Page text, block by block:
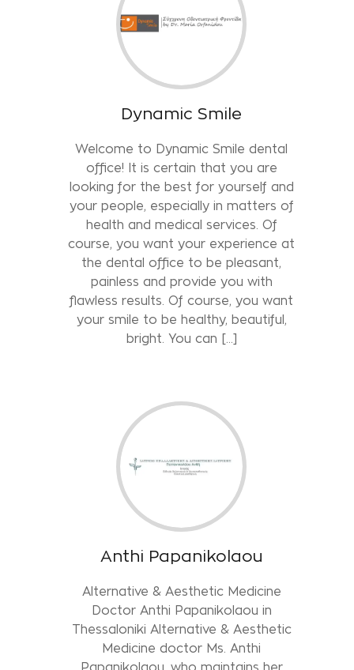
Dynamic Smile
Welcome to Dynamic Smile dental
office! It is certain that you are
looking for the best for yourself and
your people, especially in matters of
health and medical services. Of
course, you want your experience at
the dental office to be pleasant,
painless and provide you with
flawless results. Of course, you want
your smile to be healthy, beautiful,
bright. You can […]
Anthi Papanikolaou
Alternative & Aesthetic Medicine
Doctor Anthi Papanikolaou in
Thessaloniki Alternative & Aesthetic
Medicine doctor Ms. Anthi
Papanikolaou, who maintains her